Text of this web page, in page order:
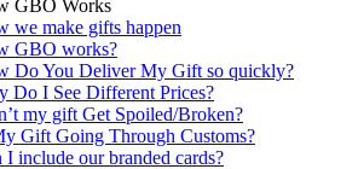
GBO Works
we make gifts happen
GBO works?
Do You Deliver My Gift so quickly?
Do I See Different Prices?
my gift Get Spoiled/Broken?
Gift Going Through Customs?
I include our branded cards?